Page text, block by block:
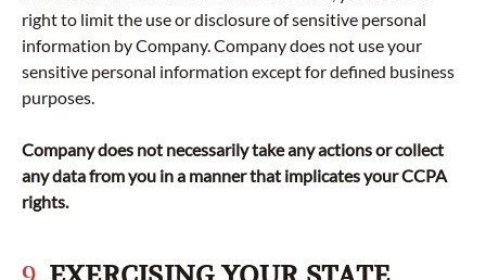
right to limit the use or disclosure of sensitive personal
information by Company. Company does not use your
sensitive personal information except for defined business
purposes.
Company does not necessarily take any actions or collect
any data from you in a manner that implicates your CCPA
rights.